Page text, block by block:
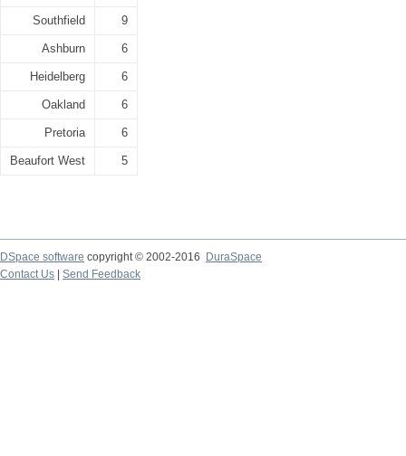
Southfield 9
Ashburn 6
Heidelberg 6
Oakland 6
Pretoria 6
Beaufort West 5
DSpace software copyright © 2002-2016
DuraSpace
Contact Us
Send Feedback